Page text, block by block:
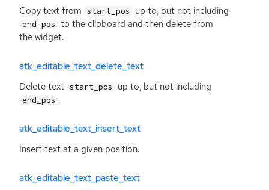
Copy text from start_pos up to, but not including
end_pos to the clipboard and then delete from
the widget.
atk_editable_text_delete_text
Delete text start_pos up to, but not including
end_pos .
atk_editable_text_insert_text
Insert text at a given position.
atk_editable_text_paste_text